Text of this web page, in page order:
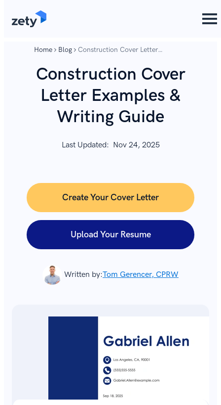
Home Blog
Construction Cover Letter
Construction Cover
Letter Examples &
Writing Guide
Last Updated: Nov 24, 2025
Written by:Tom Gerencer, CPRW
Create Your Cover Letter
Upload Your Resume